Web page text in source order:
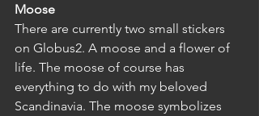
Moose
There are currently two small stickers
on Globus2. A moose and a flower of
life. The moose of course has
everything to do with my beloved
Scandinavia. The moose symbolizes